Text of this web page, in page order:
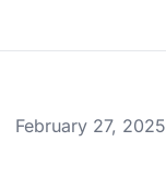
February 27, 2025